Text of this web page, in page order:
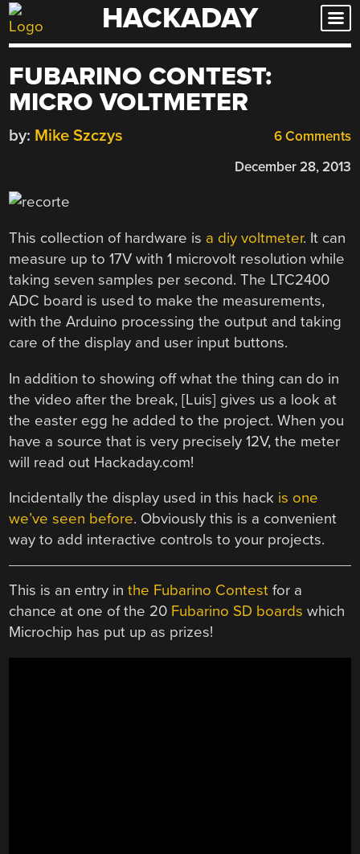
Skip
to
HACKADAY
FUBARINO CONTEST:
MICRO VOLTMETER
6 Comments
by: Mike Szczys
December 28, 2013
This collection of hardware is a diy voltmeter. It can
measure up to 17V with 1 microvolt resolution while
taking seven samples per second. The LTC2400
ADC board is used to make the measurements,
with the Arduino processing the output and taking
care of the display and user input buttons.
In addition to showing off what the thing can do in
the video after the break, [Luis] gives us a look at
the easter egg he added to the project. When you
have a source that is very precisely 12V, the meter
will read out Hackaday.com!
Incidentally the display used in this hack is one
we’ve seen before. Obviously this is a convenient
way to add interactive controls to your projects.
This is an entry inthe Fubarino Contest for a
chance at one of the 20 Fubarino SD boards which
Microchip has put up as prizes!